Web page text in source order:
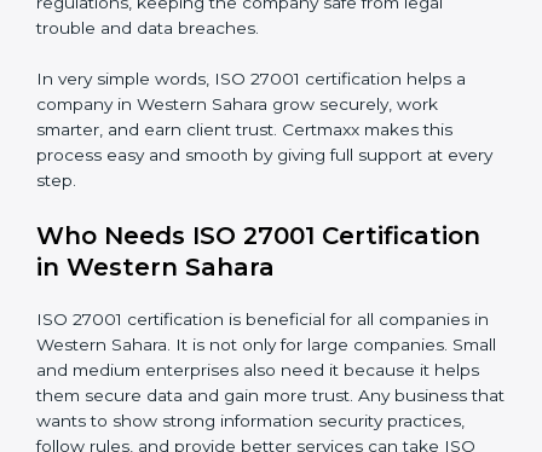
profit.
better reputation. They look serious, modern, and
trusted.
Stronger Staff: Employees learn the rules and ways of
information security. They feel more skilled, confident,
Safe from Problems: ISO 27001 helps follow laws and
trouble and data breaches.
In very simple words, ISO 27001 certification helps a
company in Western Sahara grow securely, work
smarter, and earn client trust. Certmaxx makes this
process easy and smooth by giving full support at
Phone*
Email
you
are
human,
this
field
blank.